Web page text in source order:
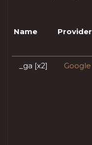
Name Provider
_ga [x2] Google